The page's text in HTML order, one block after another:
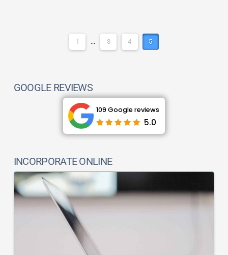
1 ... 3 4 5
GOOGLE REVIEWS
109 Google reviews
5.0
INCORPORATE ONLINE